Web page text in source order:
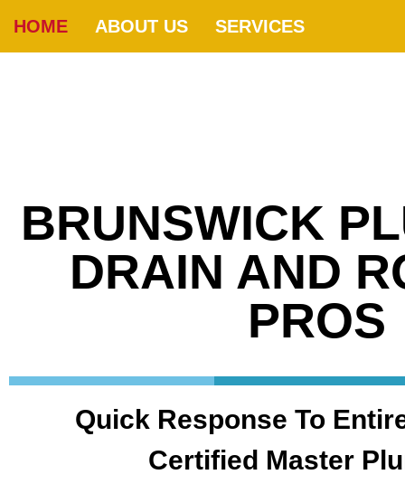
HOME ABOUT US SERVICES
BRUNSWICK
DRAIN AND
PROS
Quick Response To
Certified Master